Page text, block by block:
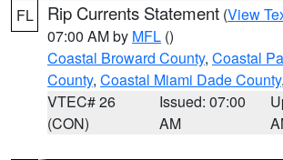
FL Rip Currents Statement (View
07:00 AM by MFL ()
Coastal Broward County, Coastal
County, Coastal Miami Dade County
VTEC# 26
(CON)
Issued: 07:00
AM